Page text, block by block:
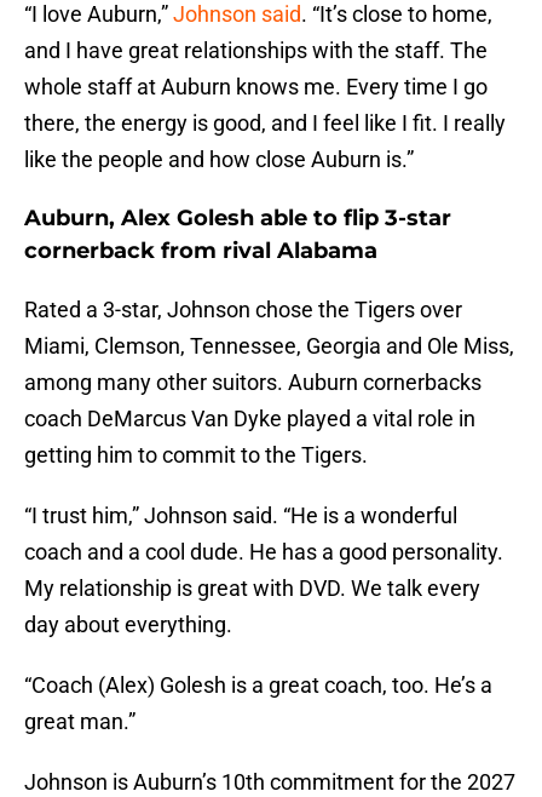
“I love Auburn,”Johnson said. “It’s close to home,
and I have great relationships with the staff. The
whole staff at Auburn knows me. Every time I go
there, the energy is good, and I feel like I fit. I really
like the people and how close Auburn is.”
Auburn, Alex Golesh able to flip 3-star
cornerback from rival Alabama
Rated a 3-star, Johnson chose the Tigers over
Miami, Clemson, Tennessee, Georgia and Ole Miss,
among many other suitors. Auburn cornerbacks
coach DeMarcus Van Dyke played a vital role in
getting him to commit to the Tigers.
“I trust him,” Johnson said. “He is a wonderful
coach and a cool dude. He has a good personality.
My relationship is great with DVD. We talk every
day about everything.
“Coach (Alex) Golesh is a great coach, too. He’s a
great man.”
Johnson is Auburn’s 10th commitment for the 2027